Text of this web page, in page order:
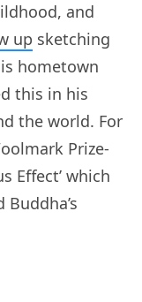
and
up sketching
hometown
this in his
the world. For
Prize-
Effect’ which